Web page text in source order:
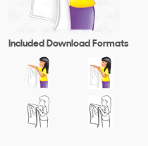
Included Download Formats